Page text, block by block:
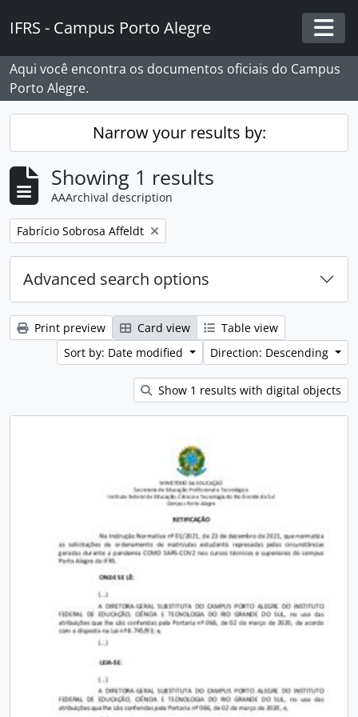
IFRS - Campus Porto Alegre
Aqui você encontra os documentos oficiais do Campus
Porto Alegre.
Narrow your results by:
Showing 1 results
AAArchival description
Remove filter:
Fabrício Sobrosa Affeldt
Advanced search options
Print preview Card view
Table view
Sort by: Date modified
Direction: Descending
Show 1 results with digital objects